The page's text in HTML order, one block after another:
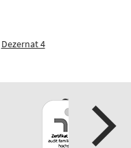
Dezernat 4